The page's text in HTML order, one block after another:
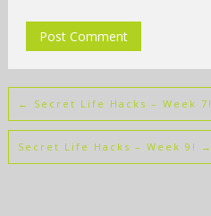
← Secret Life Hacks – Week 7!
Secret Life Hacks – Week 9! →